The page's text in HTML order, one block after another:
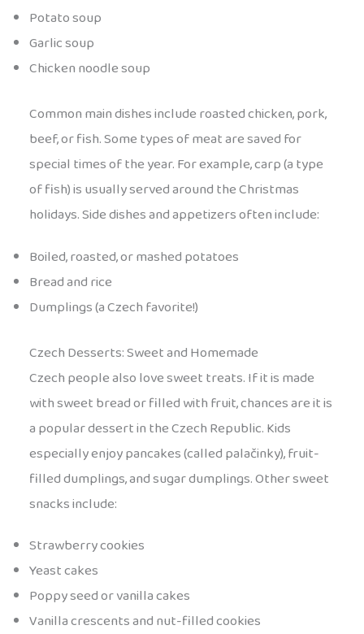
Potato soup
Garlic soup
Chicken noodle soup
Common main dishes include roasted chicken, pork,
beef, or fish. Some types of meat are saved for
special times of the year. For example, carp (a type
of fish) is usually served around the Christmas
holidays. Side dishes and appetizers often include:
Boiled, roasted, or mashed potatoes
Bread and rice
Dumplings (a Czech favorite!)
Czech Desserts: Sweet and Homemade
Czech people also love sweet treats. If it is made
with sweet bread or filled with fruit, chances are it is
a popular dessert in the Czech Republic. Kids
especially enjoy pancakes (called palačinky), fruit-
filled dumplings, and sugar dumplings. Other sweet
snacks include:
Strawberry cookies
Yeast cakes
Poppy seed or vanilla cakes
Vanilla crescents and nut-filled cookies